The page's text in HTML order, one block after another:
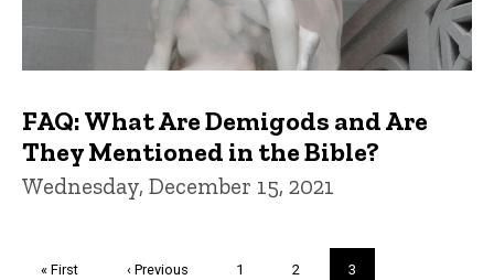
FAQ: What Are Demigods and Are
They Mentioned in the Bible?
Wednesday, December 15, 2021
First
« First
Previous
‹ Previous Page
1 Page
2
Current
3